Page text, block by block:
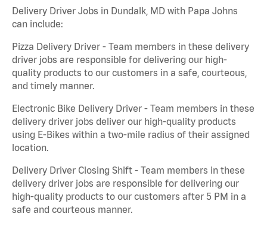
Delivery Driver Jobs in Dundalk, MD with Papa Johns
can include:
Pizza Delivery Driver - Team members in these delivery
driver jobs are responsible for delivering our high-
quality products to our customers in a safe, courteous,
and timely manner.
Electronic Bike Delivery Driver - Team members in these
delivery driver jobs deliver our high-quality products
using E-Bikes within a two-mile radius of their assigned
location.
Delivery Driver Closing Shift - Team members in these
delivery driver jobs are responsible for delivering our
high-quality products to our customers after 5 PM in a
safe and courteous manner.